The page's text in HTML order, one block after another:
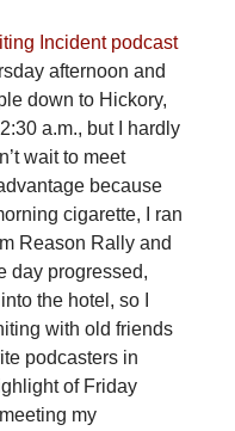
Incident podcast
afternoon and
down to Hickory,
a.m., but I hardly
wait to meet
because
cigarette, I ran
Reason Rally and
day progressed,
the hotel, so I
with old friends
podcasters in
of Friday
my